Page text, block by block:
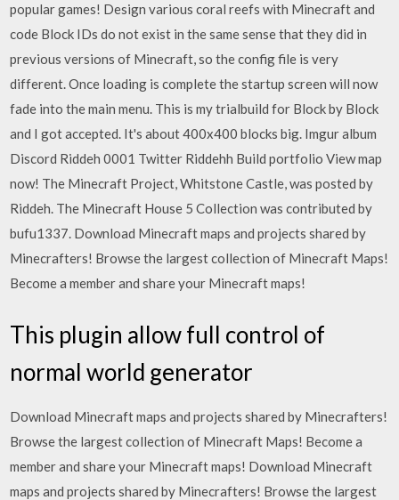
popular games! Design various coral reefs with Minecraft and
code Block IDs do not exist in the same sense that they did in
previous versions of Minecraft, so the config file is very
different. Once loading is complete the startup screen will now
fade into the main menu. This is my trialbuild for Block by Block
and I got accepted. It's about 400x400 blocks big. Imgur album
Discord Riddeh 0001 Twitter Riddehh Build portfolio View map
now! The Minecraft Project, Whitstone Castle, was posted by
Riddeh. The Minecraft House 5 Collection was contributed by
bufu1337. Download Minecraft maps and projects shared by
Minecrafters! Browse the largest collection of Minecraft Maps!
Become a member and share your Minecraft maps!
This plugin allow full control of
normal world generator
Download Minecraft maps and projects shared by Minecrafters!
Browse the largest collection of Minecraft Maps! Become a
member and share your Minecraft maps! Download Minecraft
maps and projects shared by Minecrafters! Browse the largest